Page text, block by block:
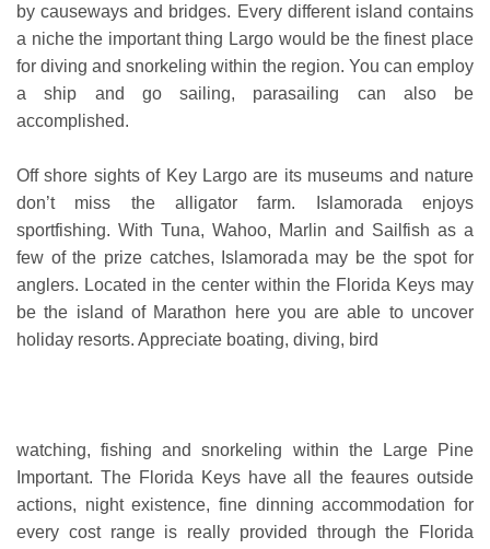
by causeways and bridges. Every different island contains
a niche the important thing Largo would be the finest place
for diving and snorkeling within the region. You can employ
a ship and go sailing, parasailing can also be
accomplished.
Off shore sights of Key Largo are its museums and nature
don’t miss the alligator farm. Islamorada enjoys
sportfishing. With Tuna, Wahoo, Marlin and Sailfish as a
few of the prize catches, Islamorada may be the spot for
anglers. Located in the center within the Florida Keys may
be the island of Marathon here you are able to uncover
holiday resorts. Appreciate boating, diving, bird
watching, fishing and snorkeling within the Large Pine
Important. The Florida Keys have all the feaures outside
actions, night existence, fine dinning accommodation for
every cost range is really provided through the Florida